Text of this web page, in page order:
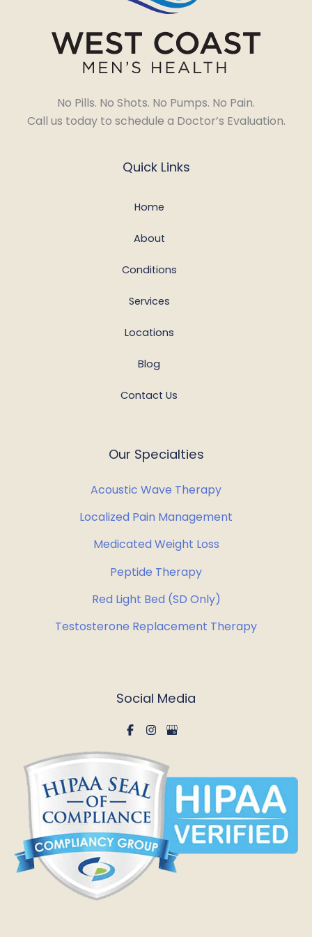
No Pills. No Shots. No Pumps. No Pain.
Call us today to schedule a Doctor’s Evaluation.
Quick Links
Home
About
Conditions
Services
Locations
Blog
Contact Us
Our Specialties
Acoustic Wave Therapy
Localized Pain Management
Medicated Weight Loss
Peptide Therapy
Red Light Bed (SD Only)
Testosterone Replacement Therapy
Social Media